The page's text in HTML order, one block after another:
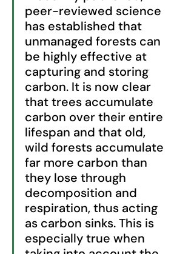
peer-reviewed science
has established that
unmanaged forests can
be highly effective at
capturing and storing
carbon. It is now clear
that trees accumulate
carbon over their entire
lifespan and that old,
wild forests accumulate
far more carbon than
they lose through
decomposition and
respiration, thus acting
as carbon sinks. This is
especially true when